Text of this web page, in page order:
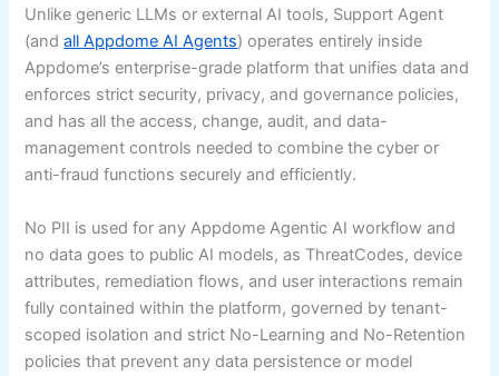
Unlike generic LLMs or external AI tools, Support Agent
(andall Appdome AI Agents) operates entirely inside
Appdome’s enterprise-grade platform that unifies data and
enforces strict security, privacy, and governance policies,
and has all the access, change, audit, and data-
management controls needed to combine the cyber or
anti-fraud functions securely and efficiently.
No PII is used for any Appdome Agentic AI workflow and
no data goes to public AI models, as ThreatCodes, device
attributes, remediation flows, and user interactions remain
fully contained within the platform, governed by tenant-
scoped isolation and strict No-Learning and No-Retention
policies that prevent any data persistence or model